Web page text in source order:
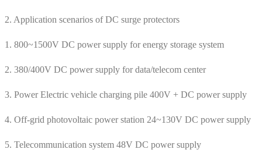
2. Application scenarios of DC surge protectors
1. 800~1500V DC power supply for energy storage system
2. 380/400V DC power supply for data/telecom center
3. Power Electric vehicle charging pile 400V + DC power supply
4. Off-grid photovoltaic power station 24~130V DC power supply
5. Telecommunication system 48V DC power supply